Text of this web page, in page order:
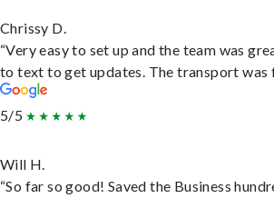
Chrissy D.
“Very easy to set up and the team was
to text to get updates. The transport was
5/5
Will H.
“So far so good! Saved the Business